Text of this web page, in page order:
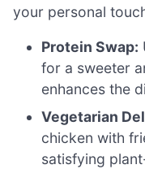
your personal
Protein Swap:
for a sweeter
enhances the
Vegetarian
chicken with
satisfying